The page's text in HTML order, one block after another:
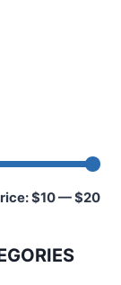
Min
Max
$10—$20